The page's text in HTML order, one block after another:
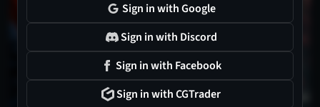
Sign in with Google
Sign in with Discord
Sign in with Facebook
Sign in with CGTrader